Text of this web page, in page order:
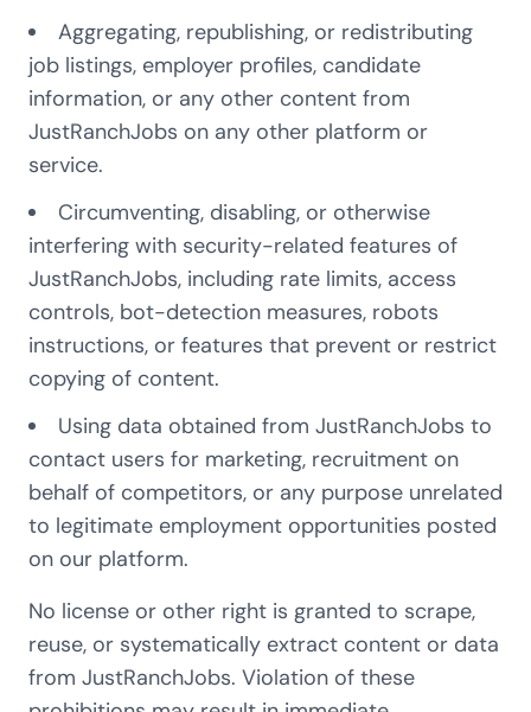
Aggregating, republishing, or redistributing
job listings, employer profiles, candidate
information, or any other content from
JustRanchJobs on any other platform or
service.
Circumventing, disabling, or otherwise
interfering with security-related features of
JustRanchJobs, including rate limits, access
controls, bot-detection measures, robots
instructions, or features that prevent or restrict
copying of content.
Using data obtained from JustRanchJobs to
contact users for marketing, recruitment on
behalf of competitors, or any purpose unrelated
to legitimate employment opportunities posted
on our platform.
No license or other right is granted to scrape,
reuse, or systematically extract content or data
from JustRanchJobs. Violation of these